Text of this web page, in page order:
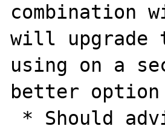
combination
will upgrade
using on a
better option